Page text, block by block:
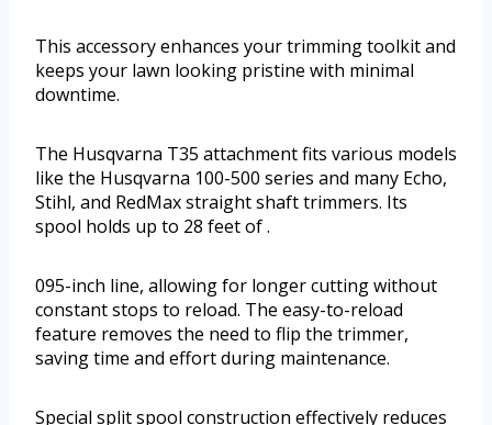
This accessory enhances your trimming toolkit and
keeps your lawn looking pristine with minimal
downtime.
The Husqvarna T35 attachment fits various models
like the Husqvarna 100-500 series and many Echo,
Stihl, and RedMax straight shaft trimmers. Its
spool holds up to 28 feet of .
095-inch line, allowing for longer cutting without
constant stops to reload. The easy-to-reload
feature removes the need to flip the trimmer,
saving time and effort during maintenance.
Special split spool construction effectively reduces